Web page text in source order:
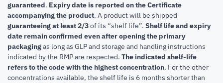
guaranteed. Expiry date is reported on the Certificate
accompanying the product. A product will be shipped
guaranteeing at least 2/3of its “shelf life”. Shelf life and expiry
date remain confirmed even after opening the primary
packagingas long as GLP and storage and handling instructions
indicated by the RMP are respected. The indicated shelf-life
refers to the code with the highest concentration. For the other
concentrations available, the shelf life is 6 months shorter than